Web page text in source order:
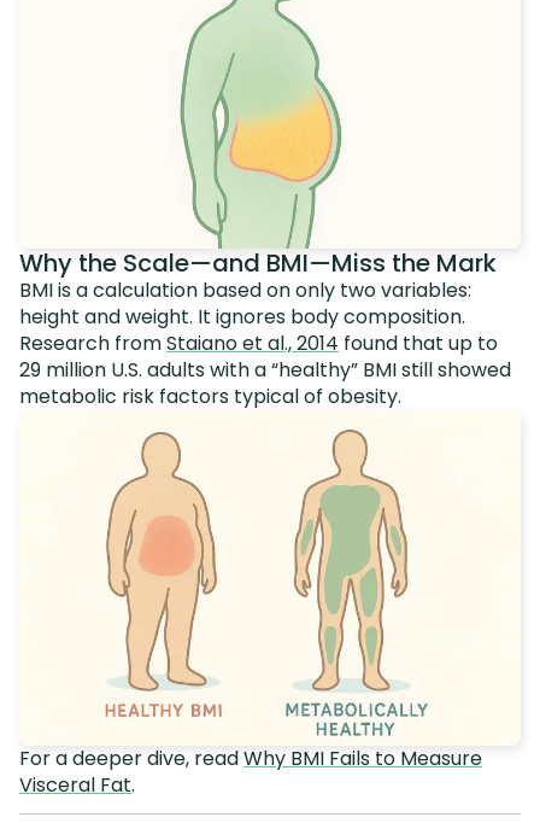
Why the Scale—and BMI—Miss the Mark
BMI is a calculation based on only two variables:
height and weight. It ignores body composition.
Research fromStaiano et al., 2014 found that up to
29 million U.S. adults with a “healthy” BMI still showed
metabolic risk factors typical of obesity.
For a deeper dive, readWhy BMI Fails to Measure
Visceral Fat.